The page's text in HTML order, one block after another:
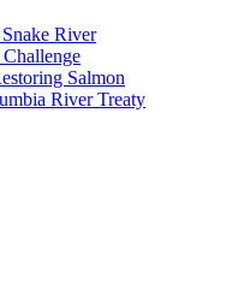
River
Salmon
River Treaty